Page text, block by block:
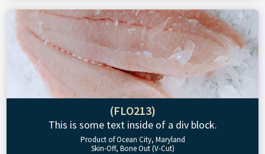
(FLO213)
This is some text inside of a div block.
Product of Ocean City, Maryland
Skin-Off, Bone Out (V-Cut)